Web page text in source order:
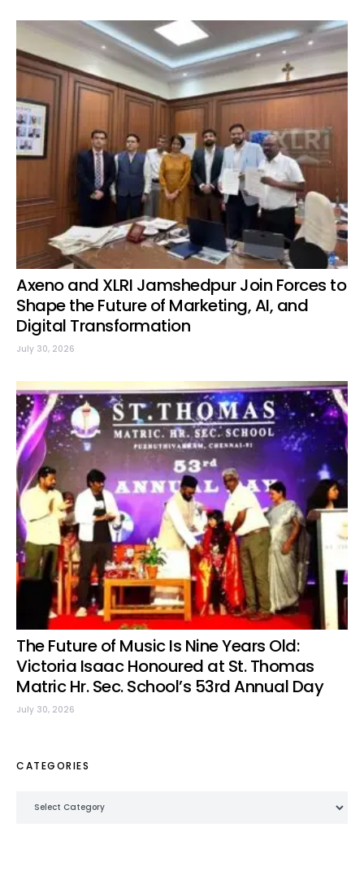
Axeno and XLRI Jamshedpur Join Forces to
Shape the Future of Marketing, AI, and
Digital Transformation
July 30, 2026
The Future of Music Is Nine Years Old:
Victoria Isaac Honoured at St. Thomas
Matric Hr. Sec. School’s 53rd Annual Day
July 30, 2026
CATEGORIES